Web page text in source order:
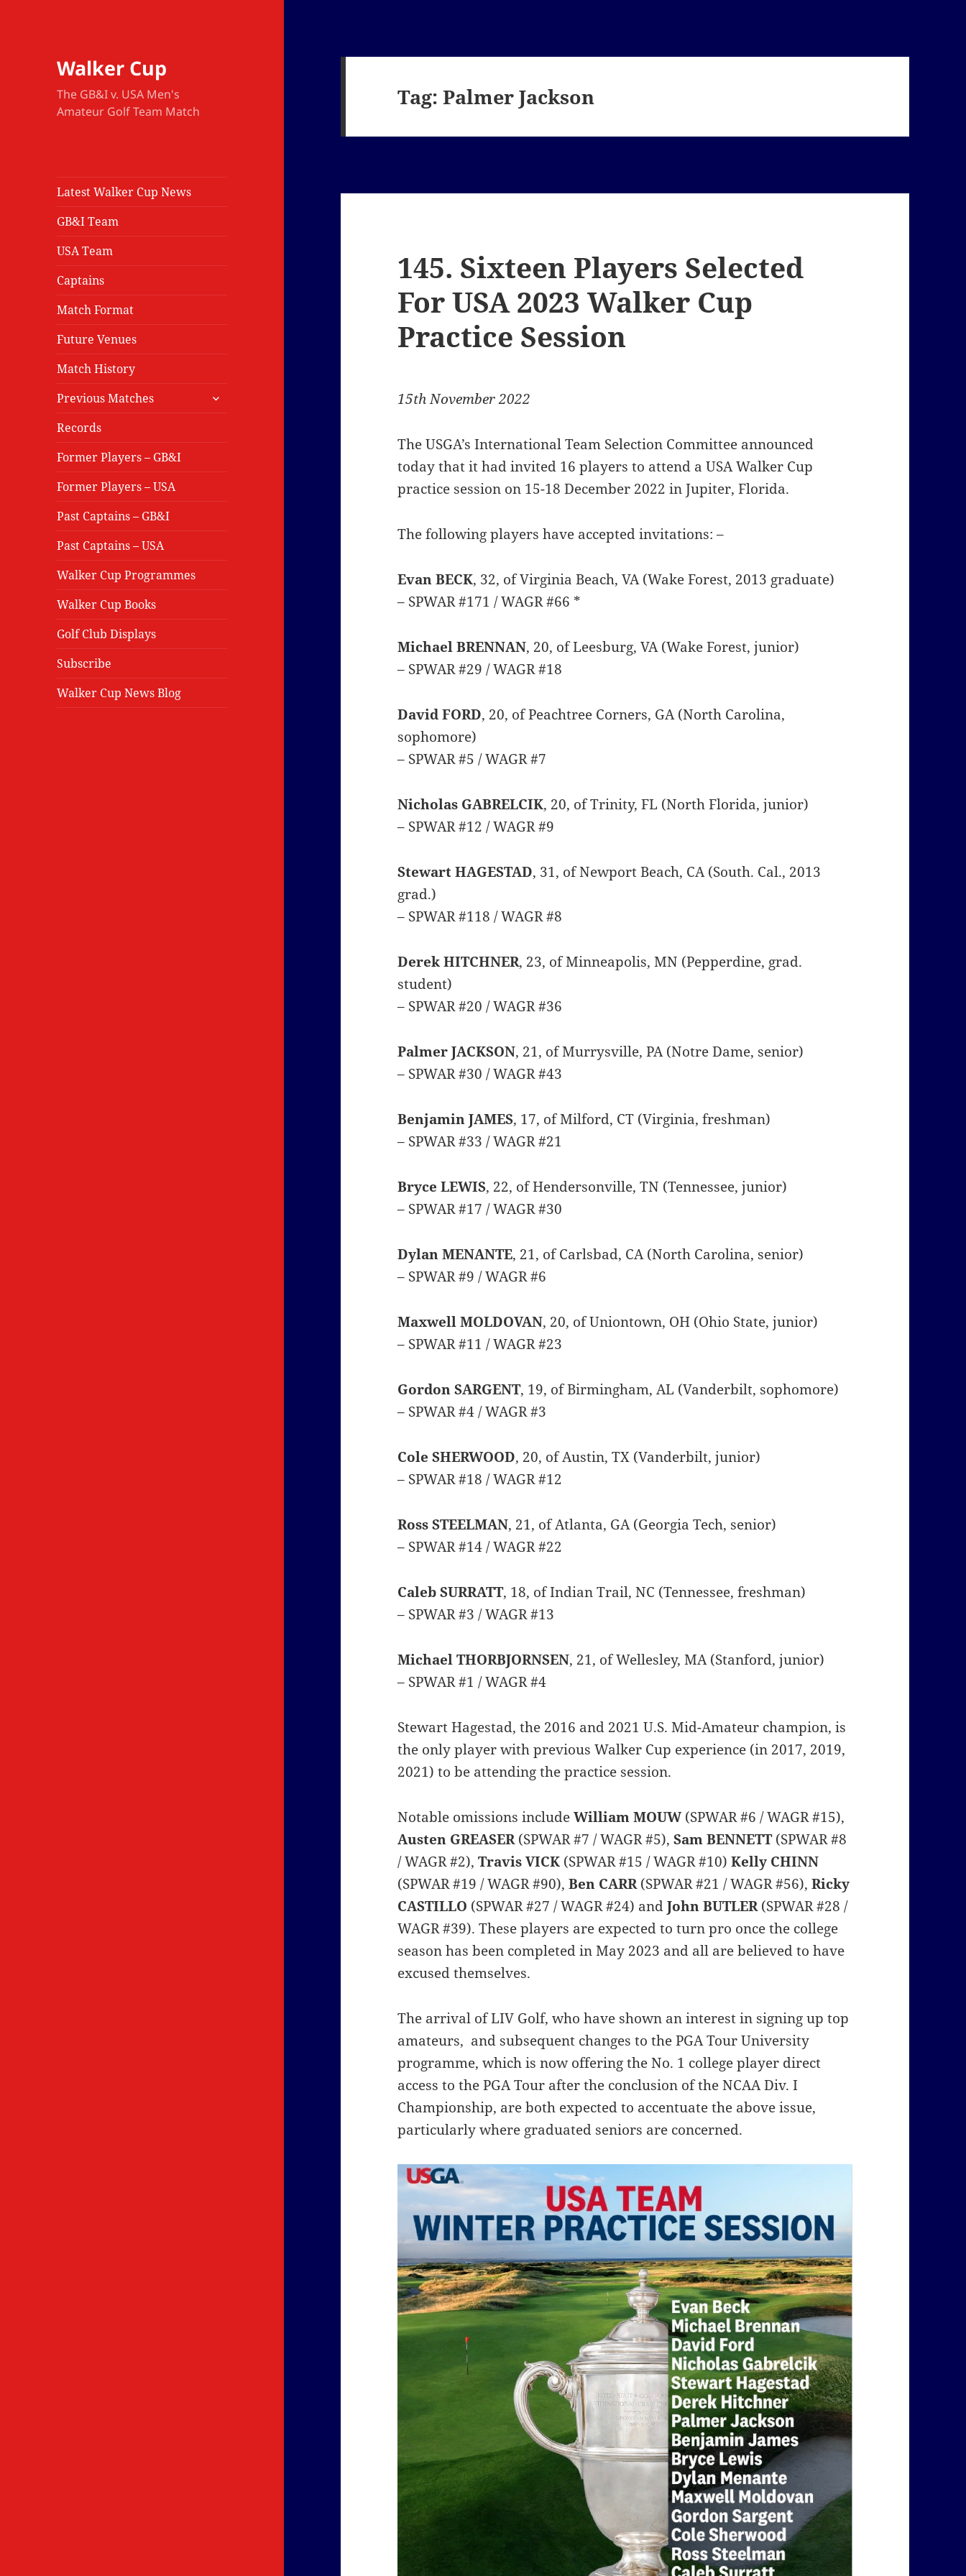
Walker Cup
The GB&I v. USA Men's
Amateur Golf Team Match
Latest Walker Cup News
GB&I Team
USA Team
Captains
Match Format
Future Venues
Match History
Previous Matches
expand
Records
Former Players – GB&I
Former Players – USA
Past Captains – GB&I
Past Captains – USA
Walker Cup Programmes
Walker Cup Books
Golf Club Displays
Subscribe
Walker Cup News Blog
Tag:Palmer Jackson
145. Sixteen Players Selected
For USA 2023 Walker Cup
Practice Session
15th November 2022
The USGA’s International Team Selection Committee announced
today that it had invited 16 players to attend a USA Walker Cup
practice session on 15-18 December 2022 in Jupiter, Florida.
The following players have accepted invitations: –
Evan BECK, 32, of Virginia Beach, VA (Wake Forest, 2013 graduate)
– SPWAR #171 / WAGR #66 *
Michael BRENNAN, 20, of Leesburg, VA (Wake Forest, junior)
– SPWAR #29 / WAGR #18
David FORD, 20, of Peachtree Corners, GA (North Carolina,
sophomore)
– SPWAR #5 / WAGR #7
Nicholas GABRELCIK, 20, of Trinity, FL (North Florida, junior)
– SPWAR #12 / WAGR #9
Stewart HAGESTAD, 31, of Newport Beach, CA (South. Cal., 2013
grad.)
– SPWAR #118 / WAGR #8
Derek HITCHNER, 23, of Minneapolis, MN (Pepperdine, grad.
student)
– SPWAR #20 / WAGR #36
Palmer JACKSON, 21, of Murrysville, PA (Notre Dame, senior)
– SPWAR #30 / WAGR #43
Benjamin JAMES, 17, of Milford, CT (Virginia, freshman)
– SPWAR #33 / WAGR #21
Bryce LEWIS, 22, of Hendersonville, TN (Tennessee, junior)
– SPWAR #17 / WAGR #30
Dylan MENANTE, 21, of Carlsbad, CA (North Carolina, senior)
– SPWAR #9 / WAGR #6
Maxwell MOLDOVAN, 20, of Uniontown, OH (Ohio State, junior)
– SPWAR #11 / WAGR #23
Gordon SARGENT, 19, of Birmingham, AL (Vanderbilt, sophomore)
– SPWAR #4 / WAGR #3
Cole SHERWOOD, 20, of Austin, TX (Vanderbilt, junior)
– SPWAR #18 / WAGR #12
Ross STEELMAN, 21, of Atlanta, GA (Georgia Tech, senior)
– SPWAR #14 / WAGR #22
Caleb SURRATT, 18, of Indian Trail, NC (Tennessee, freshman)
– SPWAR #3 / WAGR #13
Michael THORBJORNSEN, 21, of Wellesley, MA (Stanford, junior)
– SPWAR #1 / WAGR #4
Stewart Hagestad, the 2016 and 2021 U.S. Mid-Amateur champion, is
the only player with previous Walker Cup experience (in 2017, 2019,
2021) to be attending the practice session.
Notable omissions includeWilliam MOUW(SPWAR #6 / WAGR #15),
Austen GREASER(SPWAR #7 / WAGR #5),Sam BENNETT(SPWAR #8
/ WAGR #2),Travis VICK (SPWAR #15 / WAGR #10)Kelly CHINN
(SPWAR #19 / WAGR #90),Ben CARR(SPWAR #21 / WAGR #56), Ricky
CASTILLO (SPWAR #27 / WAGR #24) andJohn BUTLER(SPWAR #28 /
WAGR #39). These players are expected to turn pro once the college
season has been completed in May 2023 and all are believed to have
excused themselves.
The arrival of LIV Golf, who have shown an interest in signing up top
amateurs, and subsequent changes to the PGA Tour University
programme, which is now offering the No. 1 college player direct
access to the PGA Tour after the conclusion of the NCAA Div. I
Championship, are both expected to accentuate the above issue,
particularly where graduated seniors are concerned.